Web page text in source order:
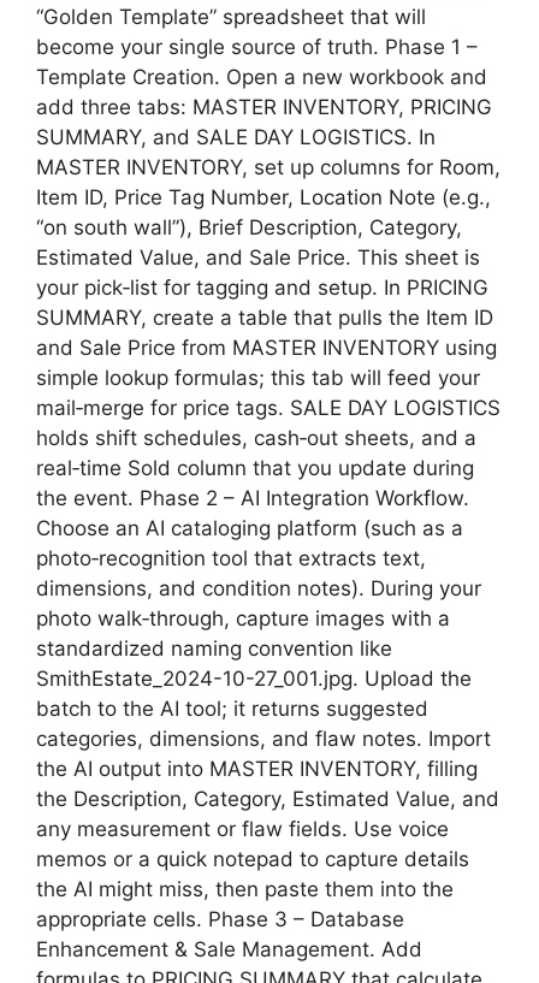
“Golden Template” spreadsheet that will
become your single source of truth. Phase 1 –
Template Creation. Open a new workbook and
add three tabs: MASTER INVENTORY, PRICING
SUMMARY, and SALE DAY LOGISTICS. In
MASTER INVENTORY, set up columns for Room,
Item ID, Price Tag Number, Location Note (e.g.,
“on south wall”), Brief Description, Category,
Estimated Value, and Sale Price. This sheet is
your pick‑list for tagging and setup. In PRICING
SUMMARY, create a table that pulls the Item ID
and Sale Price from MASTER INVENTORY using
simple lookup formulas; this tab will feed your
mail‑merge for price tags. SALE DAY LOGISTICS
holds shift schedules, cash‑out sheets, and a
real‑time Sold column that you update during
the event. Phase 2 – AI Integration Workflow.
Choose an AI cataloging platform (such as a
photo‑recognition tool that extracts text,
dimensions, and condition notes). During your
photo walk‑through, capture images with a
standardized naming convention like
SmithEstate_2024-10-27_001.jpg. Upload the
batch to the AI tool; it returns suggested
categories, dimensions, and flaw notes. Import
the AI output into MASTER INVENTORY, filling
the Description, Category, Estimated Value, and
any measurement or flaw fields. Use voice
memos or a quick notepad to capture details
the AI might miss, then paste them into the
appropriate cells. Phase 3 – Database
Enhancement & Sale Management. Add